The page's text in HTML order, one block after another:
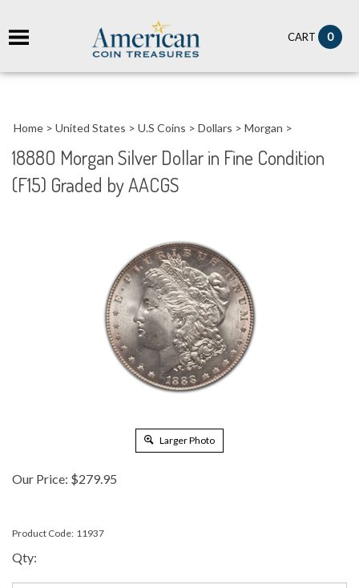
CART 0
Home > United States > U.S Coins > Dollars > Morgan >
1888O Morgan Silver Dollar in Fine Condition
(F15) Graded by AACGS
Larger Photo
Our Price: $279.95
Product Code: 11937
Qty: